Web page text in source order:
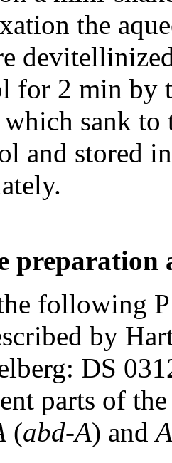
the
for 2 min
sank to
and stored
preparation
following
by
DS
parts of
(abd-A) and